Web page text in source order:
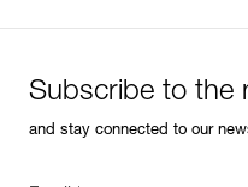
Subscribe to the
and stay connected to our